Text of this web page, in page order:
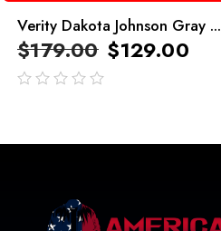
Verity Dakota Johnson Gray ...
$179.00 $129.00